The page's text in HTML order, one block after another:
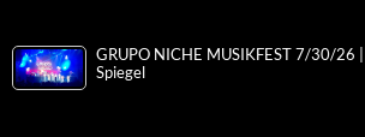
GRUPO NICHE MUSIKFEST 7/30/26 |
Spiegel